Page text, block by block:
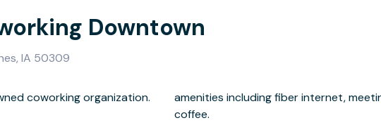
Downtown
IA 50309
coworking organization.
phone booths, and craft